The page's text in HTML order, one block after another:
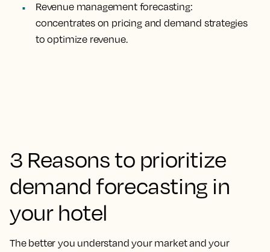
Revenue management forecasting:
concentrates on pricing and demand strategies
to optimize revenue.
3 Reasons to prioritize
demand forecasting in
your hotel
The better you understand your market and your